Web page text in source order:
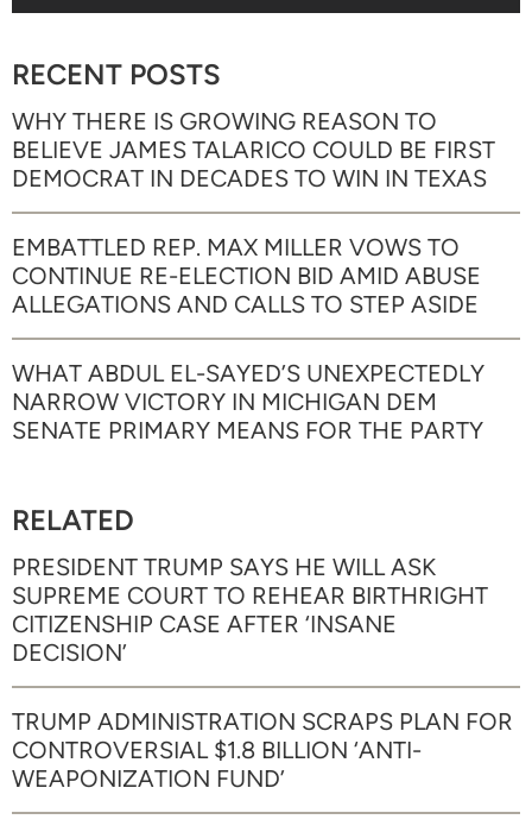
RECENT POSTS
WHY THERE IS GROWING REASON TO
BELIEVE JAMES TALARICO COULD BE FIRST
DEMOCRAT IN DECADES TO WIN IN TEXAS
EMBATTLED REP. MAX MILLER VOWS TO
CONTINUE RE-ELECTION BID AMID ABUSE
ALLEGATIONS AND CALLS TO STEP ASIDE
WHAT ABDUL EL-SAYED’S UNEXPECTEDLY
NARROW VICTORY IN MICHIGAN DEM
SENATE PRIMARY MEANS FOR THE PARTY
RELATED
PRESIDENT TRUMP SAYS HE WILL ASK
SUPREME COURT TO REHEAR BIRTHRIGHT
CITIZENSHIP CASE AFTER ‘INSANE
DECISION’
TRUMP ADMINISTRATION SCRAPS PLAN FOR
CONTROVERSIAL $1.8 BILLION ‘ANTI-
WEAPONIZATION FUND’